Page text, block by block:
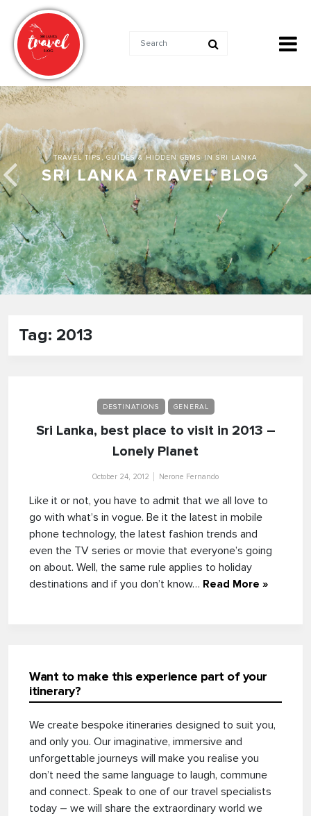
TRAVEL TIPS, GUIDES & HIDDEN GEMS IN SRI LANKA
SRI LANKA TRAVEL BLOG
Tag: 2013
DESTINATIONS GENERAL
Sri Lanka, best place to visit in 2013 –
Lonely Planet
October 24, 2012 Nerone Fernando
Like it or not, you have to admit that we all love to
go with what’s in vogue. Be it the latest in mobile
phone technology, the latest fashion trends and
even the TV series or movie that everyone’s going
on about. Well, the same rule applies to holiday
destinations and if you don’t know… Read More »
Want to make this experience part of your
itinerary?
We create bespoke itineraries designed to suit you,
and only you. Our imaginative, immersive and
unforgettable journeys will make you realise you
don’t need the same language to laugh, commune
and connect. Speak to one of our travel specialists
today – we will share the extraordinary world we